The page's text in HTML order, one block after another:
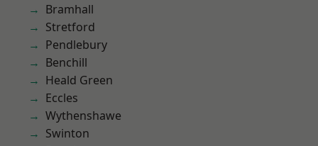
Bramhall
Stretford
Pendlebury
Benchill
Heald Green
Eccles
Wythenshawe
Swinton